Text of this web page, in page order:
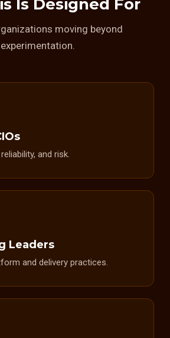
Is Designed For
moving beyond
experimentation.
and risk.
Leaders
and delivery practices.